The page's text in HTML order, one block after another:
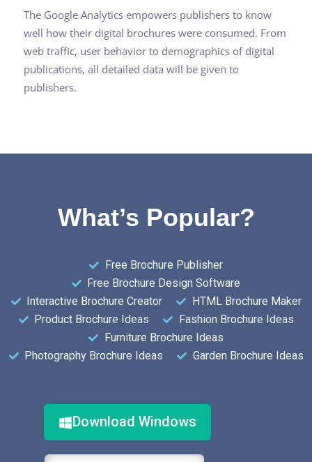
The Google Analytics empowers publishers to know
well how their digital brochures were consumed. From
web traffic, user behavior to demographics of digital
publications, all detailed data will be given to
publishers.
What’s Popular?
Free Brochure Publisher
Free Brochure Design Software
Interactive Brochure Creator
HTML Brochure Maker
Product Brochure Ideas
Fashion Brochure Ideas
Furniture Brochure Ideas
Photography Brochure Ideas
Garden Brochure Ideas
Download Windows